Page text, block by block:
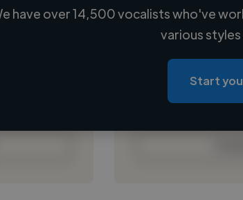
Loading
Loading location
Loading roles
Loading bio
have over 14,500 vocalists who've
various styles
Start